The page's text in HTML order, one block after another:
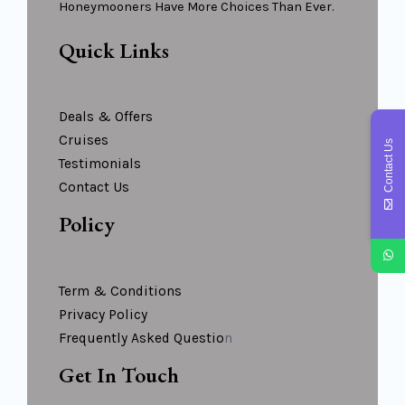
Honeymooners Have More Choices Than Ever.
Quick Links
Deals & Offers
Cruises
Testimonials
Contact Us
Policy
Term & Conditions
Privacy Policy
Frequently Asked QuestioN
Get In Touch
Contact Us